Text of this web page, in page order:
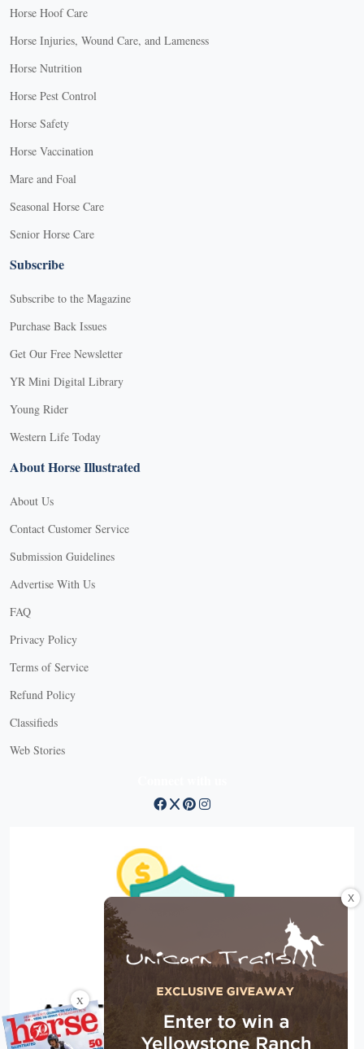
Horse Hoof Care
Horse Injuries, Wound Care, and Lameness
Horse Nutrition
Horse Pest Control
Horse Safety
Horse Vaccination
Mare and Foal
Seasonal Horse Care
Senior Horse Care
Subscribe
Subscribe to the Magazine
Purchase Back Issues
Get Our Free Newsletter
YR Mini Digital Library
Young Rider
Western Life Today
About Horse Illustrated
About Us
Contact Customer Service
Submission Guidelines
Advertise With Us
FAQ
Privacy Policy
Terms of Service
Refund Policy
Classifieds
Web Stories
X
X